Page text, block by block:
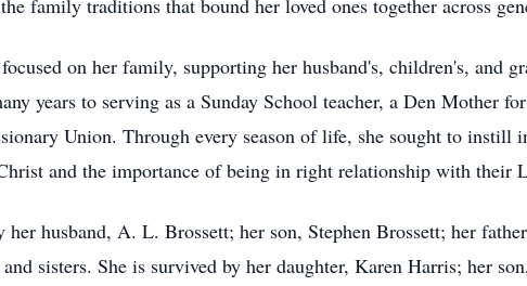
family traditions that bound her loved ones together across
on her family, supporting her husband's, children's, and
years to serving as a Sunday School teacher, a Den Mother
Union. Through every season of life, she sought to instill
and the importance of being in right relationship with their
her husband, A. L. Brossett; her son, Stephen Brossett; her
sisters. She is survived by her daughter, Karen Harris; her